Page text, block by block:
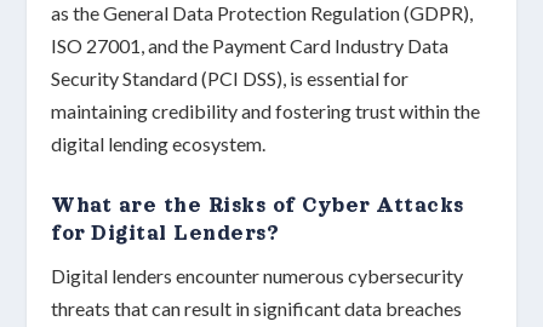
as theGeneral Data Protection Regulation (GDPR),
ISO 27001, and the Payment Card Industry Data
Security Standard (PCI DSS), is essential for
maintainingcredibilityand fosteringtrustwithin the
digital lending ecosystem.
What are the Risks of Cyber Attacks
for Digital Lenders?
Digital lenders encounter numerouscybersecurity
threats that can result in significant data breaches